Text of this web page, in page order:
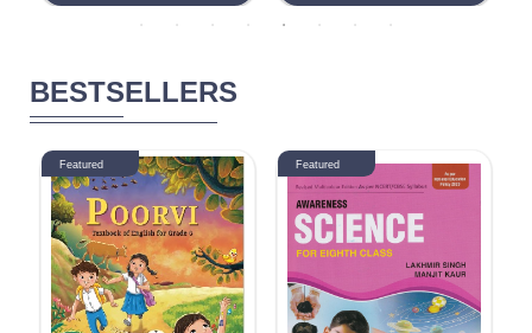
BESTSELLERS
Featured Featured